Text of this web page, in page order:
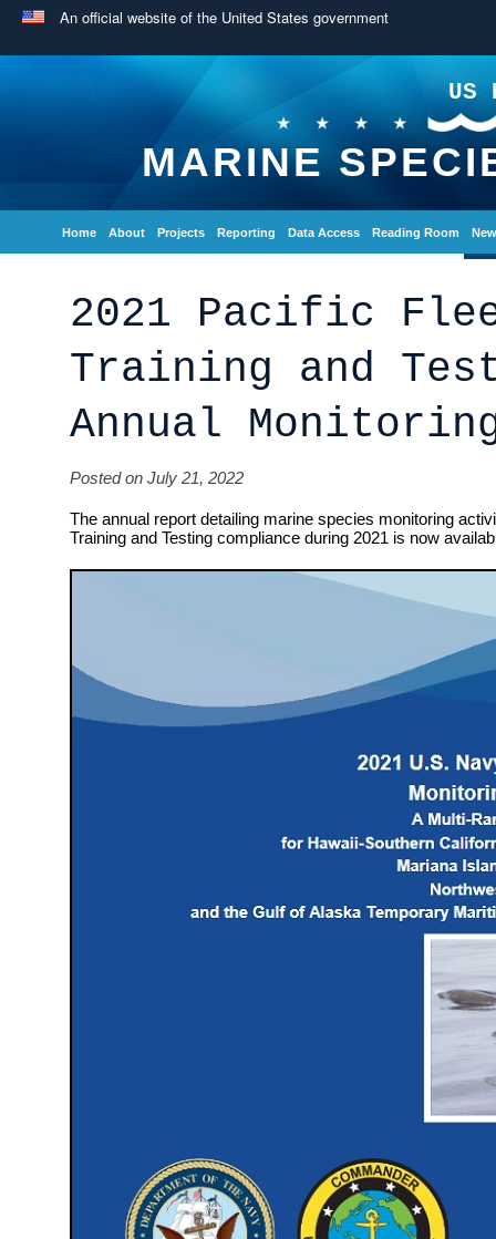
An official website of the United States government
US
MARINE
Home About Projects Reporting Data Access Reading Room
2021 Pacific
Training and
Annual
Posted on July 21, 2022
The annual report detailing marine species monitoring
Training and Testing compliance during 2021 is now